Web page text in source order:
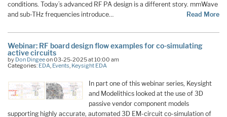
conditions. Today’s advanced RF PA design is a different story. mmWave
and sub-THz frequencies introduce…
Read More
Webinar: RF board design flow examples for co-simulating
active circuits
by Don Dingeeon 03-25-2025 at 10:00 am
Categories: EDA Events Keysight EDA
In part one of this webinar series, Keysight
and Modelithics looked at the use of 3D
passive vendor component models
supporting highly accurate, automated 3D EM-circuit co-simulation of